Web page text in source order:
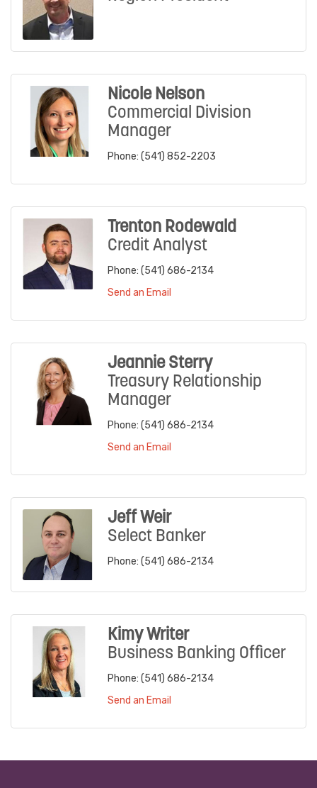
Nicole Nelson
Commercial Division
Manager
Phone: (541) 852-2203
Trenton Rodewald
Credit Analyst
Phone: (541) 686-2134
Send an Email
Jeannie Sterry
Treasury Relationship
Manager
Phone: (541) 686-2134
Send an Email
Jeff Weir
Select Banker
Phone: (541) 686-2134
Kimy Writer
Business Banking Officer
Phone: (541) 686-2134
Send an Email